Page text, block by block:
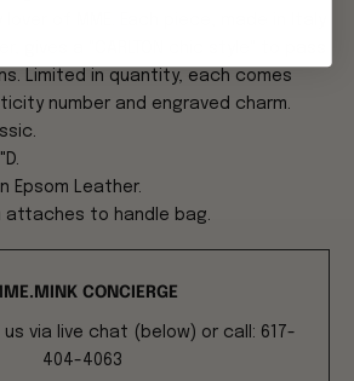
Limited in quantity, each comes
number and engraved charm.
Epsom Leather.
attaches to handle bag.
CONCIERGE
via live chat (below) or call: 617-
404-4063